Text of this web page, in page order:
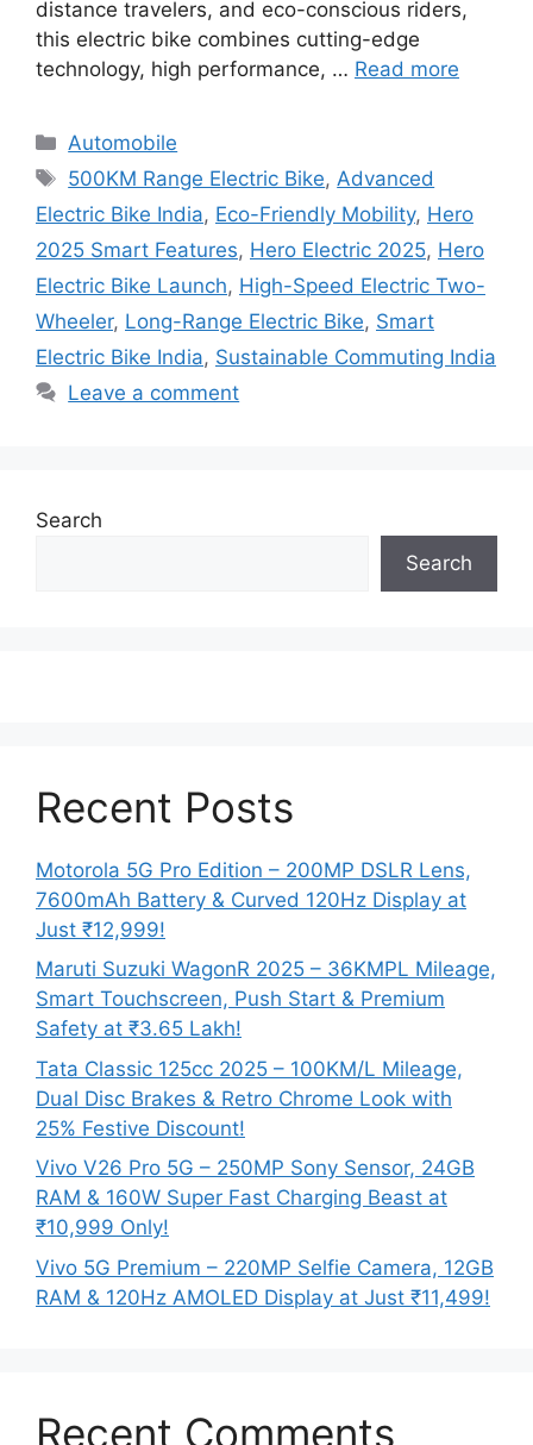
distance travelers, and eco-conscious riders,
this electric bike combines cutting-edge
technology, high performance, … Read more
Categories
Automobile
Tags
500KM Range Electric Bike, Advanced
Electric Bike India, Eco-Friendly Mobility, Hero
2025 Smart Features, Hero Electric 2025, Hero
Electric Bike Launch, High-Speed Electric Two-
Wheeler, Long-Range Electric Bike, Smart
Electric Bike India, Sustainable Commuting India
Leave a comment
Search
Search
Recent Posts
Motorola 5G Pro Edition – 200MP DSLR Lens,
7600mAh Battery & Curved 120Hz Display at
Just ₹12,999!
Maruti Suzuki WagonR 2025 – 36KMPL Mileage,
Smart Touchscreen, Push Start & Premium
Safety at ₹3.65 Lakh!
Tata Classic 125cc 2025 – 100KM/L Mileage,
Dual Disc Brakes & Retro Chrome Look with
25% Festive Discount!
Vivo V26 Pro 5G – 250MP Sony Sensor, 24GB
RAM & 160W Super Fast Charging Beast at
₹10,999 Only!
Vivo 5G Premium – 220MP Selfie Camera, 12GB
RAM & 120Hz AMOLED Display at Just ₹11,499!
Recent Comments